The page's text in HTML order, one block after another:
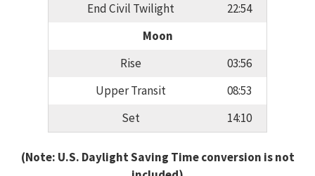
End Civil Twilight
22:54
Moon
Rise
03:56
Upper Transit
08:53
Set
14:10
(Note: U.S. Daylight Saving Time conversion is not